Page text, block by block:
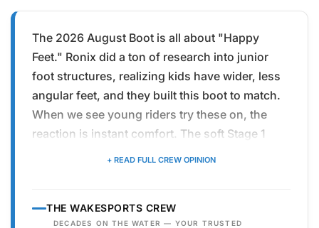
The 2026 August Boot is all about "Happy
Feet." Ronix did a ton of research into junior
foot structures, realizing kids have wider, less
angular feet, and they built this boot to match.
When we see young riders try these on, the
reaction is instant comfort. The soft Stage 1
struggle." It’s lightweight, stylish in its purple
+ READ FULL CREW OPINION
THE WAKESPORTS CREW
DECADES ON THE WATER — YOUR TRUSTED